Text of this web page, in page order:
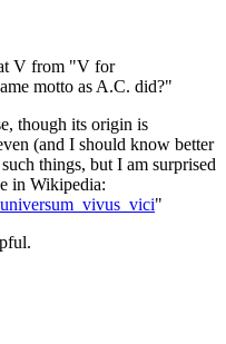
V from "V for
motto as A.C. did?"
though its origin is
(and I should know better
things, but I am surprised
in Wikipedia:
"